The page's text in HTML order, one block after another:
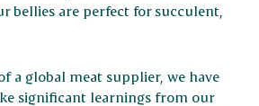
bellies are perfect for succulent,
a global meat supplier, we have
significant learnings from our